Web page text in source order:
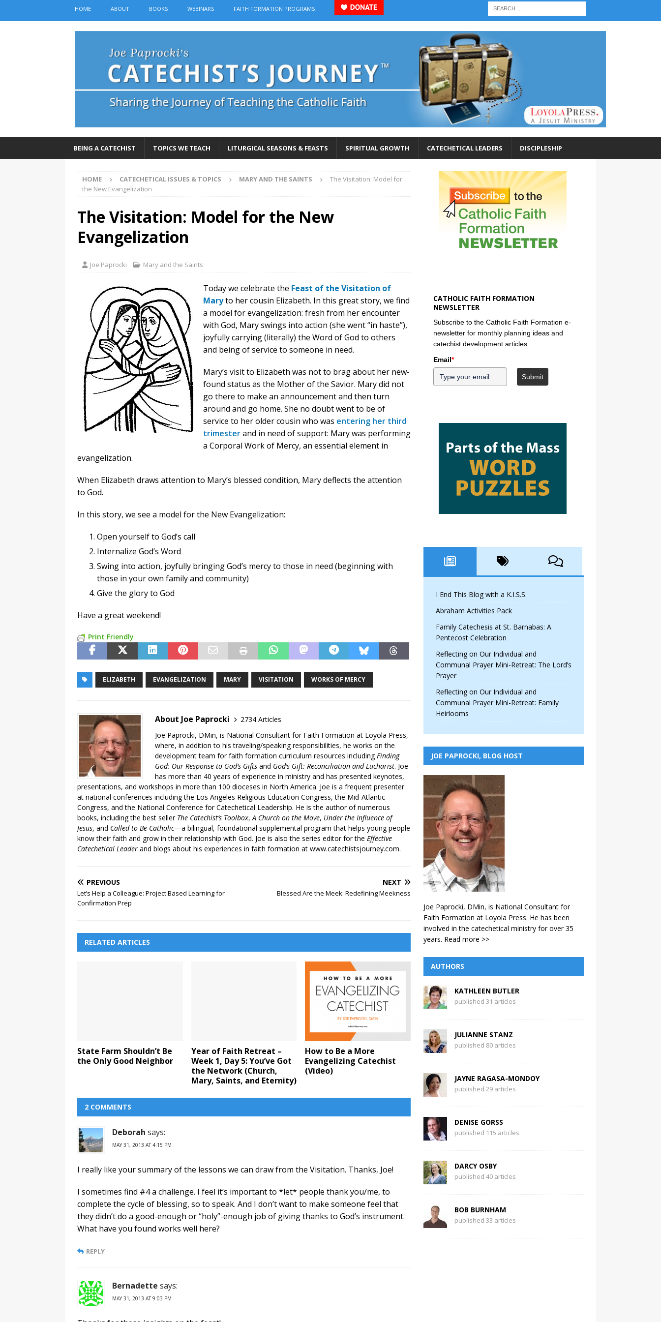
HOME ABOUT BOOKS WEBINARS FAITH FORMATION PROGRAMS
BEING A CATECHIST TOPICS WE TEACH LITURGICAL SEASONS & FEASTS SPIRITUAL GROWTH CATECHETICAL LEADERS DISCIPLESHIP
HOME CATECHETICAL ISSUES & TOPICS MARY AND THE SAINTS
The Visitation: Model for
the New Evangelization
The Visitation: Model for the New
Evangelization
Joe Paprocki Mary and the Saints
Today we celebrate the Feast of the Visitation of
Maryto her cousin Elizabeth. In this great story, we find
a model for evangelization: fresh from her encounter
with God, Mary swings into action (she went “in haste”),
joyfully carrying (literally) the Word of God to others
and being of service to someone in need.
Mary’s visit to Elizabeth was not to brag about her new-
found status as the Mother of the Savior. Mary did not
go there to make an announcement and then turn
around and go home. She no doubt went to be of
service to her older cousin who was entering her third
trimesterand in need of support: Mary was performing
a Corporal Work of Mercy, an essential element in
evangelization.
When Elizabeth draws attention to Mary’s blessed condition, Mary deflects the attention
to God.
In this story, we see a model for the New Evangelization:
Open yourself to God’s call
Internalize God’s Word
Swing into action, joyfully bringing God’s mercy to those in need (beginning with
those in your own family and community)
Give the glory to God
Have a great weekend!
Print Friendly
ELIZABETH EVANGELIZATION MARY VISITATION WORKS OF MERCY
About Joe Paprocki
2734 Articles
Joe Paprocki, DMin, is National Consultant for Faith Formation at Loyola Press,
where, in addition to his traveling/speaking responsibilities, he works on the
development team for faith formation curriculum resources includingFinding
God: Our Response to God’s Gifts and God’s Gift: Reconciliation and Eucharist. Joe
has more than 40 years of experience in ministry and has presented keynotes,
presentations, and workshops in more than 100 dioceses in North America. Joe is a frequent presenter
at national conferences including the Los Angeles Religious Education Congress, the Mid-Atlantic
Congress, and the National Conference for Catechetical Leadership. He is the author of numerous
books, including the best seller The Catechist’s Toolbox,A Church on the Move, Under the Influence of
Jesus, and Called to Be Catholic—a bilingual, foundational supplemental program that helps young people
know their faith and grow in their relationship with God. Joe is also the series editor for the Effective
Catechetical Leader and blogs about his experiences in faith formation at www.catechistsjourney.com.
PREVIOUS
Let’s Help a Colleague: Project Based Learning for
Confirmation Prep
NEXT
Blessed Are the Meek: Redefining Meekness
RELATED ARTICLES
State Farm Shouldn’t Be
the Only Good Neighbor
Year of Faith Retreat –
Week 1, Day 5: You’ve Got
the Network (Church,
Mary, Saints, and Eternity)
How to Be a More
Evangelizing Catechist
(Video)
2 COMMENTS
Deborah says:
MAY 31, 2013 AT 4:15 PM
I really like your summary of the lessons we can draw from the Visitation. Thanks, Joe!
I sometimes find #4 a challenge. I feel it’s important to *let* people thank you/me, to
complete the cycle of blessing, so to speak. And I don’t want to make someone feel that
they didn’t do a good-enough or “holy”-enough job of giving thanks to God’s instrument.
What have you found works well here?
REPLY
Bernadette says:
MAY 31, 2013 AT 9:03 PM
CATHOLIC FAITH FORMATION
NEWSLETTER
Subscribe to the Catholic Faith Formation e-
newsletter for monthly planning ideas and
catechist development articles.
Email*
Submit
I End This Blog with a K.I.S.S.
Abraham Activities Pack
Family Catechesis at St. Barnabas: A
Pentecost Celebration
Reflecting on Our Individual and
Communal Prayer Mini-Retreat: The Lord’s
Prayer
Reflecting on Our Individual and
Communal Prayer Mini-Retreat: Family
Heirlooms
JOE PAPROCKI, BLOG HOST
Joe Paprocki, DMin, is National Consultant for
Faith Formation at Loyola Press. He has been
involved in the catechetical ministry for over 35
years. Read more >>
AUTHORS
KATHLEEN BUTLER
published 31 articles
JULIANNE STANZ
published 80 articles
JAYNE RAGASA-MONDOY
published 29 articles
DENISE GORSS
published 115 articles
DARCY OSBY
published 40 articles
BOB BURNHAM
published 33 articles